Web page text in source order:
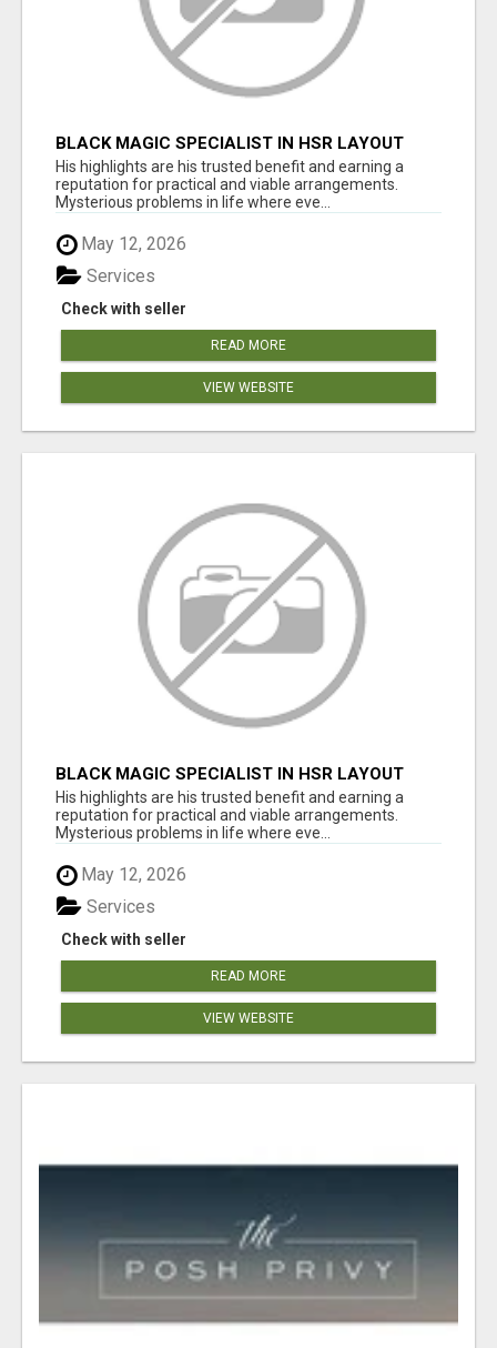
BLACK MAGIC SPECIALIST IN HSR LAYOUT
His highlights are his trusted benefit and earning a
reputation for practical and viable arrangements.
Mysterious problems in life where eve...
May 12, 2026
Check with seller
Services
READ MORE
VIEW WEBSITE
BLACK MAGIC SPECIALIST IN HSR LAYOUT
His highlights are his trusted benefit and earning a
reputation for practical and viable arrangements.
Mysterious problems in life where eve...
May 12, 2026
Check with seller
Services
READ MORE
VIEW WEBSITE